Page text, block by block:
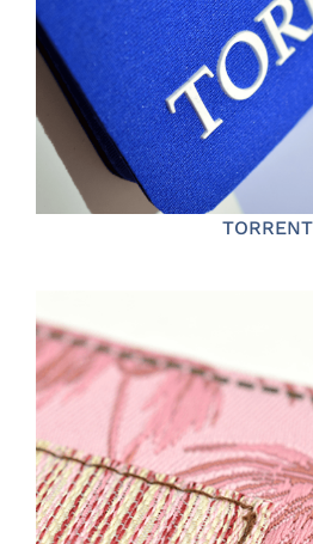
TORRENT